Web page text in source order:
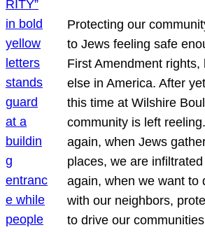
Protecting our
to Jews feeling safe
First Amendment rights,
else in America. After
this time at Wilshire
community is left
again, when Jews
places, we are
again, when we want to
with our neighbors,
to drive our